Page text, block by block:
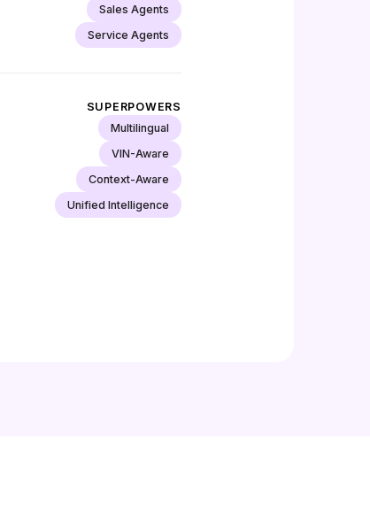
Sales Agents
Service Agents
SUPERPOWERS
Multilingual
VIN-Aware
Context-Aware
Unified Intelligence